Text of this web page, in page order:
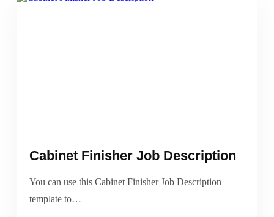
Cabinet Finisher Job Description
You can use this Cabinet Finisher Job Description
template to…